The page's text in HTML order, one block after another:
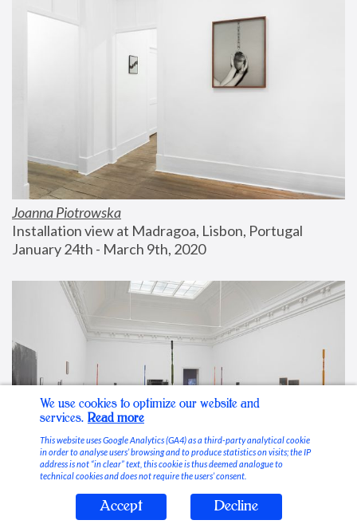
Joanna Piotrowska
Installation view at Madragoa, Lisbon, Portugal
January 24th - March 9th, 2020
Stable Vices
We use cookies to optimize our website and
services. Read more
This website uses Google Analytics (GA4) as a third-party analytical cookie
in order to analyse users’ browsing and to produce statistics on visits; the IP
address is not “in clear” text, this cookie is thus deemed analogue to
technical cookies and does not require the users’ consent.
Accept Decline